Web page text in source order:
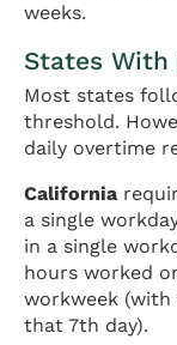
weeks.
States With
Most states
threshold.
daily overtime
California
a single
in a single
hours worked
workweek
that 7th day).